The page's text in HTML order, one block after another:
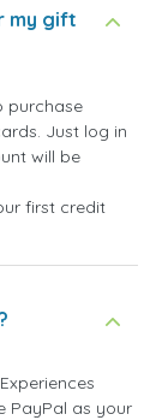
my gift
purchase
Just log in
will be
first credit
PayPal as your